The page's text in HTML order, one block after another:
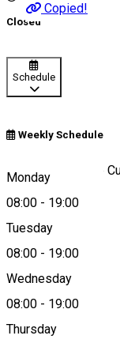
Copied!
Closed
Schedule
Weekly Schedule
Monday
08:00 - 19:00
Tuesday
08:00 - 19:00
Wednesday
08:00 - 19:00
Thursday
Clădirea Casei de
Map